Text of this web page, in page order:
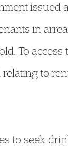
issued
in
To access
relating to
to seek